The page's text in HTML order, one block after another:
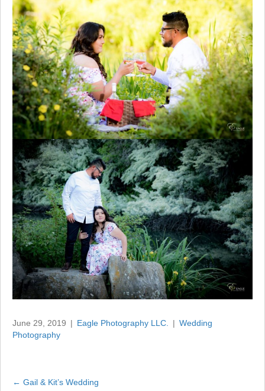
June 29, 2019 | Eagle Photography LLC. | Wedding
Photography
← Gail & Kit’s Wedding